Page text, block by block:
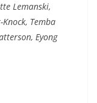
Lemanski,
Temba
Eyong